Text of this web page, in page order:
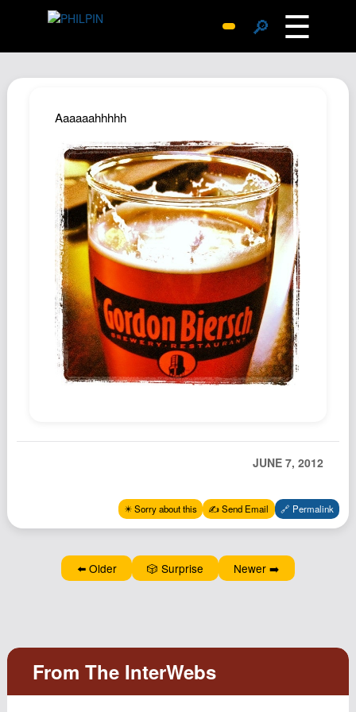
🔎 ☰
Archive
Search
SiteMap
About John
Contact John
Hub
Wiki
Documents
Newsletter
Structured Thought
Aaaaaahhhhh
JUNE 7, 2012
✴️ Sorry about this ✍️ Send Email 🔗 Permalink
⬅️ Older 🎲 Surprise Newer ➡️